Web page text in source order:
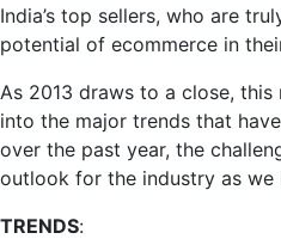
India’s top sellers, who are
potential of ecommerce in
As 2013 draws to a close,
into the major trends that
over the past year, the
outlook for the industry as we
TRENDS: